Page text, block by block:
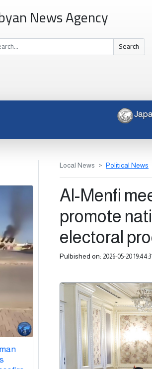
News Agency
Search
Local News Political News
Al-Menfi
promote
electoral
Pulbished on: 2026-05-20 19:44:31